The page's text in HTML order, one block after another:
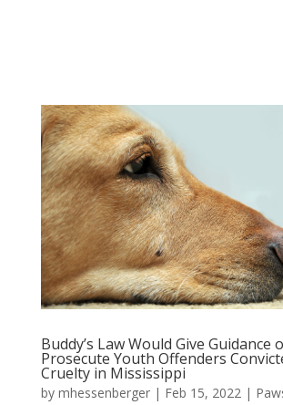
Buddy’s Law Would Give Guidance
Prosecute Youth Offenders
Cruelty in Mississippi
by mhessenberger| Feb 15, 2022 |